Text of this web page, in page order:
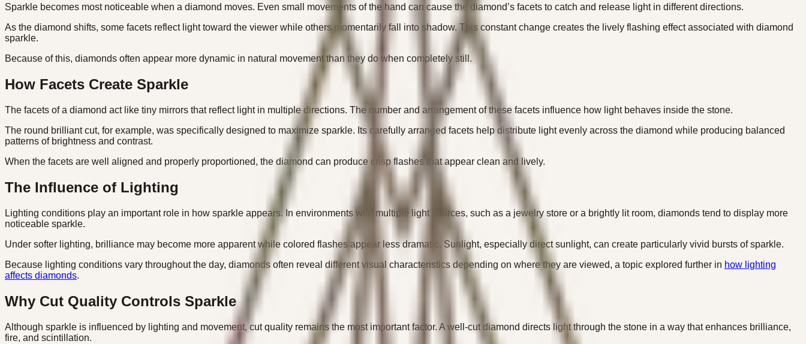
Sparkle becomes most noticeable when a diamond moves. Even small movements of the hand can cause the diamond’s facets to catch and release light in different directions.
As the diamond shifts, some facets reflect light toward the viewer while others momentarily fall into shadow. This constant change creates the lively flashing effect associated with diamond
sparkle.
Because of this, diamonds often appear more dynamic in natural movement than they do when completely still.
How Facets Create Sparkle
The facets of a diamond act like tiny mirrors that reflect light in multiple directions. The number and arrangement of these facets influence how light behaves inside the stone.
The round brilliant cut, for example, was specifically designed to maximize sparkle. Its carefully arranged facets help distribute light evenly across the diamond while producing balanced
patterns of brightness and contrast.
When the facets are well aligned and properly proportioned, the diamond can produce crisp flashes that appear clean and lively.
The Influence of Lighting
Lighting conditions play an important role in how sparkle appears. In environments with multiple light sources, such as a jewelry store or a brightly lit room, diamonds tend to display more
noticeable sparkle.
Under softer lighting, brilliance may become more apparent while colored flashes appear less dramatic. Sunlight, especially direct sunlight, can create particularly vivid bursts of sparkle.
Because lighting conditions vary throughout the day, diamonds often reveal different visual characteristics depending on where they are viewed, a topic explored further in how lighting
affects diamonds.
Why Cut Quality Controls Sparkle
Although sparkle is influenced by lighting and movement, cut quality remains the most important factor. A well-cut diamond directs light through the stone in a way that enhances brilliance,
fire, and scintillation.